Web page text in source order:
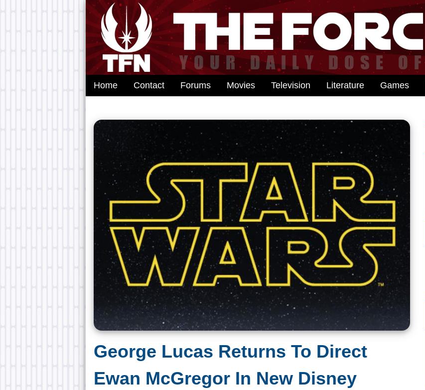
Home Contact Forums Movies Television Literature Games
George Lucas Returns To Direct
Ewan McGregor In New Disney